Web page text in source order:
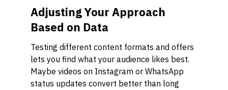
Adjusting Your Approach
Based on Data
Testing different content formats and offers
lets you find what your audience likes best.
Maybe videos on Instagram or WhatsApp
status updates convert better than long